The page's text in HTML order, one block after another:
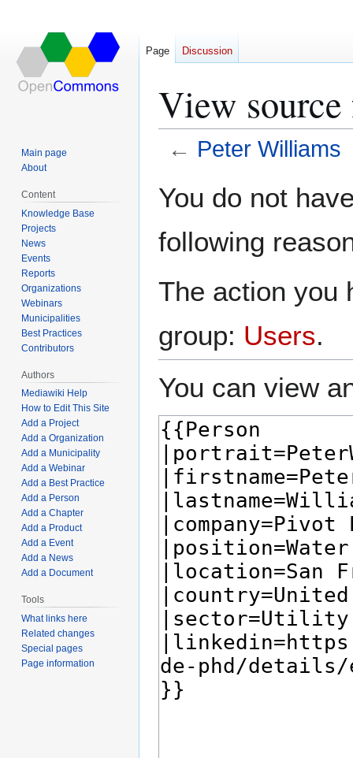
View
← Peter Williams
toto
You do not
following
The action you
group: Users.
You can view
Page Discussion
Main page
About
Content
Knowledge Base
Projects
News
Events
Reports
Organizations
Webinars
Municipalities
Best Practices
Contributors
Authors
Mediawiki Help
How to Edit This Site
Add a Project
Add a Organization
Add a Municipality
Add a Webinar
Add a Best Practice
Add a Person
Add a Chapter
Add a Product
Add a Event
Add a News
Add a Document
Tools
What links here
Related changes
Special pages
Page information